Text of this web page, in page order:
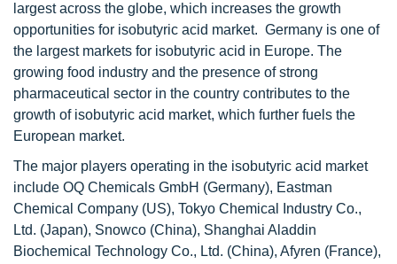
largest across the globe, which increases the growth
opportunities for isobutyric acid market. Germany is one of
the largest markets for isobutyric acid in Europe. The
growing food industry and the presence of strong
pharmaceutical sector in the country contributes to the
growth of isobutyric acid market, which further fuels the
European market.
The major players operating in the isobutyric acid market
include OQ Chemicals GmbH (Germany), Eastman
Chemical Company (US), Tokyo Chemical Industry Co.,
Ltd. (Japan), Snowco (China), Shanghai Aladdin
Biochemical Technology Co., Ltd. (China), Afyren (France),